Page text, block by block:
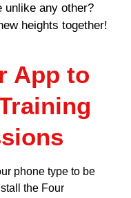
unlike any other?
heights together!
App to
phone type to be
the Four